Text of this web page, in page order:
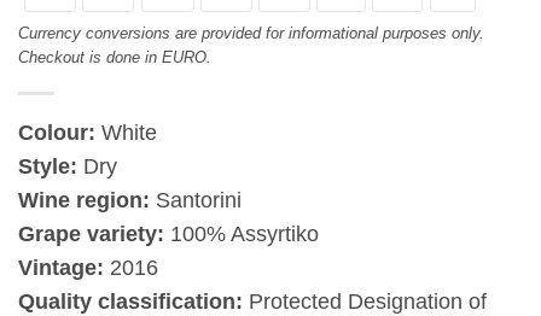
Currency conversions are provided for informational purposes only.
Checkout is done in EURO.
Colour: White
Style: Dry
Wine region: Santorini
Grape variety: 100% Assyrtiko
Vintage: 2016
Quality classification: Protected Designation of